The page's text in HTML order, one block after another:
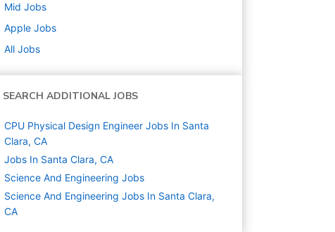
Mid Jobs
Apple Jobs
All Jobs
SEARCH ADDITIONAL JOBS
CPU Physical Design Engineer Jobs In Santa
Clara, CA
Jobs In Santa Clara, CA
Science And Engineering Jobs
Science And Engineering Jobs In Santa Clara,
CA